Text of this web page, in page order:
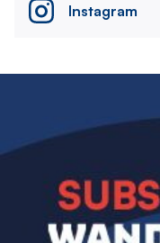
Instagram